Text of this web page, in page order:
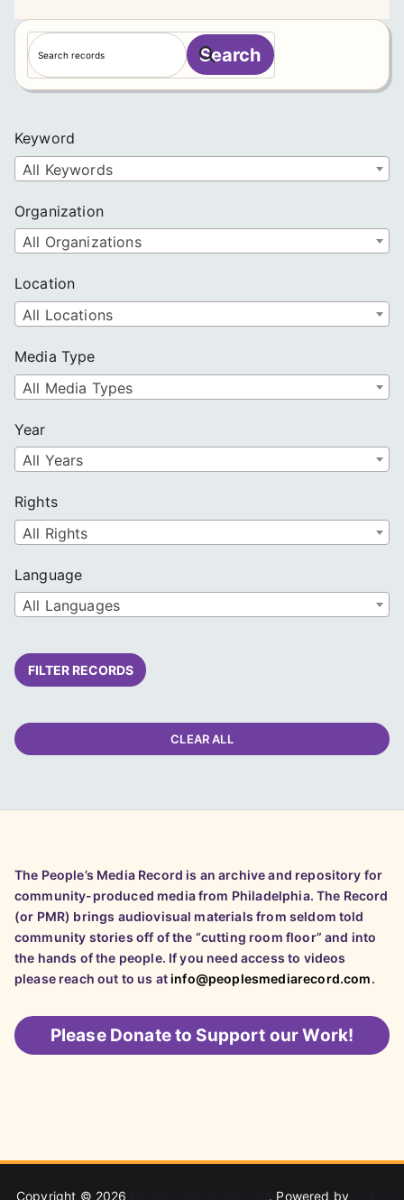
S
e
a
h
Search
Keyword
All Keywords
Organization
All Organizations
Location
All Locations
Media Type
All Media Types
Year
All Years
Rights
All Rights
Language
All Languages
FILTER RECORDS
CLEAR ALL
The People’s Media Record is an archive and repository for
community-produced media from Philadelphia. The Record
(or PMR) brings audiovisual materials from seldom told
community stories off of the “cutting room floor” and into
the hands of the people. If you need access to videos
please reach out to us atinfo@peoplesmediarecord.com.
Please Donate to Support our Work!
Copyright © 2026 . Powered by